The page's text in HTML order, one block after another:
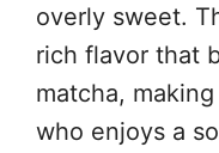
overly sweet.
rich flavor that
matcha,
who enjoys a